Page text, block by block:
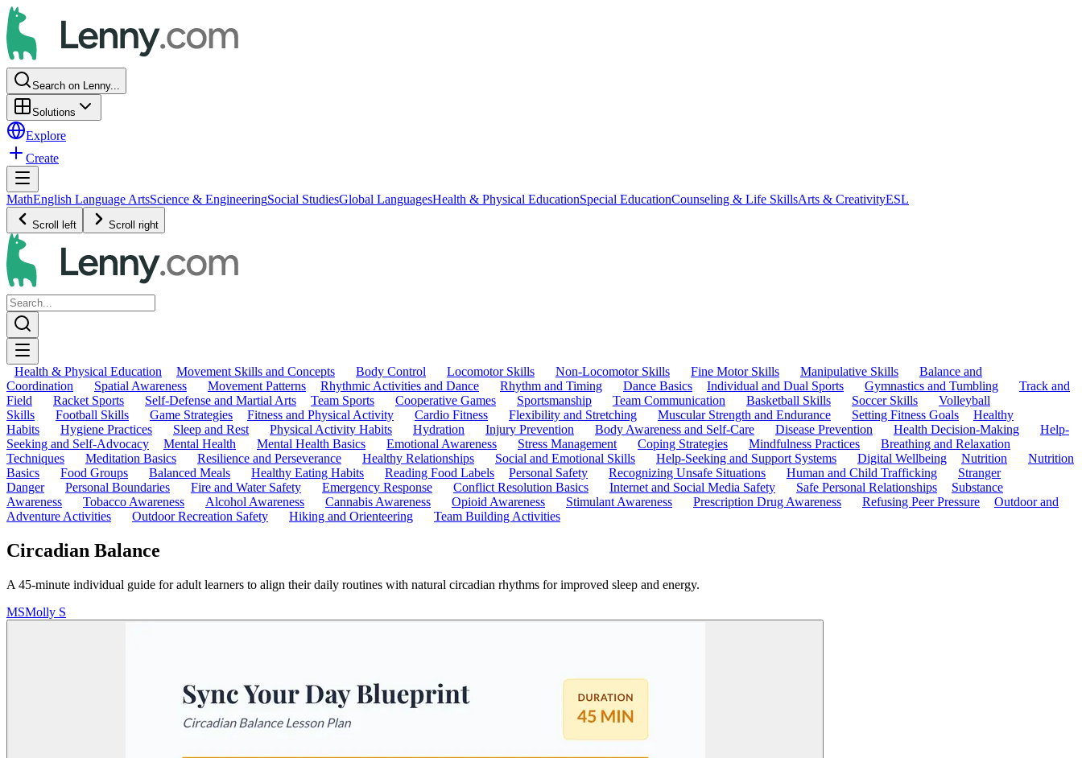
Search on Lenny...
Solutions
Explore
Create
MathEnglish Language ArtsScience & EngineeringSocial StudiesGlobal LanguagesHealth & Physical EducationSpecial EducationCounseling & Life SkillsArts & CreativityESL
Scroll left Scroll right
Health & Physical Education Movement Skills and Concepts Body Control Locomotor Skills Non-Locomotor Skills Fine Motor Skills Manipulative Skills
Balance and
Coordination
Spatial Awareness Movement Patterns Rhythmic Activities and Dance Rhythm and Timing Dance Basics Individual and Dual Sports Gymnastics and Tumbling
Track and
Field
Racket Sports Self-Defense and Martial Arts Team Sports Cooperative Games Sportsmanship Team Communication Basketball Skills Soccer Skills
Volleyball
Skills
Football Skills Game Strategies Fitness and Physical Activity Cardio Fitness Flexibility and Stretching Muscular Strength and Endurance Setting Fitness Goals
Healthy
Habits
Hygiene Practices Sleep and Rest Physical Activity Habits Hydration Injury Prevention Body Awareness and Self-Care Disease Prevention Health Decision-Making
Help-
Seeking and Self-Advocacy
Mental Health Mental Health Basics Emotional Awareness Stress Management Coping Strategies Mindfulness Practices
Breathing and Relaxation
Techniques
Meditation Basics Resilience and Perseverance Healthy Relationships Social and Emotional Skills Help-Seeking and Support Systems Digital Wellbeing Nutrition
Nutrition
Basics
Food Groups Balanced Meals Healthy Eating Habits Reading Food Labels Personal Safety Recognizing Unsafe Situations Human and Child Trafficking
Stranger
Danger
Personal Boundaries Fire and Water Safety Emergency Response Conflict Resolution Basics Internet and Social Media Safety Safe Personal Relationships
Substance
Awareness
Tobacco Awareness Alcohol Awareness Cannabis Awareness Opioid Awareness Stimulant Awareness Prescription Drug Awareness Refusing Peer Pressure
Outdoor and
Adventure Activities
Outdoor Recreation Safety Hiking and Orienteering Team Building Activities
Circadian Balance
A 45-minute individual guide for adult learners to align their daily routines with natural circadian rhythms for improved sleep and energy.
MSMolly S